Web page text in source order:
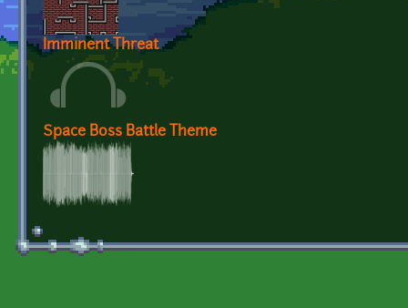
Imminent Threat
Space Boss Battle Theme